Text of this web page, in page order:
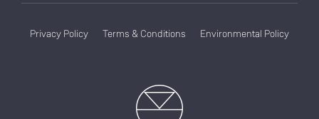
Privacy Policy Terms & Conditions Environmental Policy